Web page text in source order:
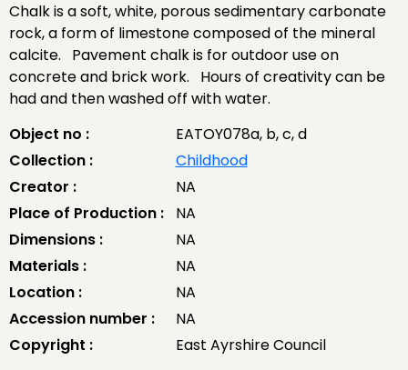
Chalk is a soft, white, porous sedimentary carbonate
rock, a form of limestone composed of the mineral
calcite. Pavement chalk is for outdoor use on
concrete and brick work. Hours of creativity can be
had and then washed off with water.
Object no :
EATOY078a, b, c, d
Collection :
Childhood
Creator :
NA
Place of Production :
NA
Dimensions :
NA
Materials :
NA
Location :
NA
Accession number :
NA
Copyright :
East Ayrshire Council